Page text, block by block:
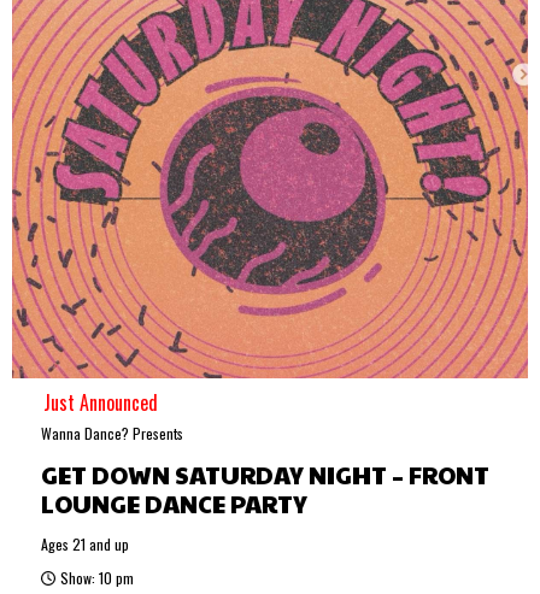
Just Announced
Wanna Dance? Presents
GET DOWN SATURDAY NIGHT – FRONT
LOUNGE DANCE PARTY
Ages 21 and up
Show: 10 pm